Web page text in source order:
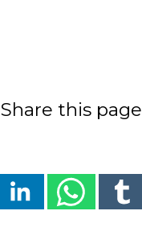
Share this page